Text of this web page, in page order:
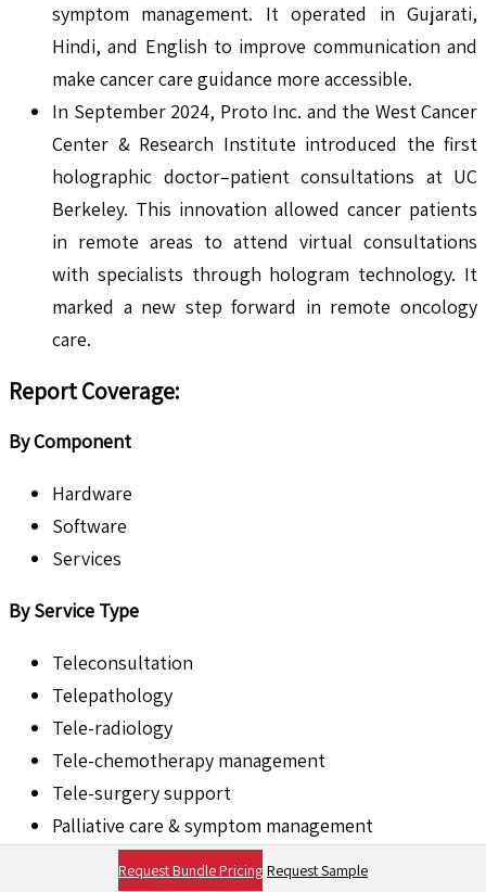
symptom management. It operated in Gujarati,
Hindi, and English to improve communication and
make cancer care guidance more accessible.
In September 2024, Proto Inc. and the West Cancer
Center & Research Institute introduced the first
holographic doctor–patient consultations at UC
Berkeley. This innovation allowed cancer patients
in remote areas to attend virtual consultations
with specialists through hologram technology. It
marked a new step forward in remote oncology
care.
Report Coverage:
By Component
Hardware
Software
Services
By Service Type
Teleconsultation
Telepathology
Tele-radiology
Tele-chemotherapy management
Tele-surgery support
Palliative care & symptom management
Request Bundle Pricing Request Sample